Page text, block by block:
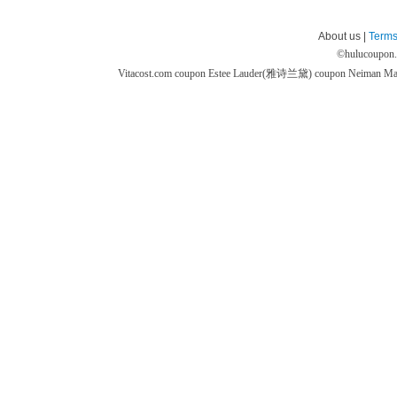
About us |
©
Vitacost.com coupon Estee Lauder(雅诗兰黛) coupon Neiman